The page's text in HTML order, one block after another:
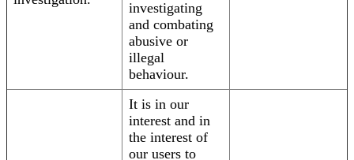
investigating
and combating
abusive or
illegal
behaviour.
It is in our
interest and in
the interest of
our users to